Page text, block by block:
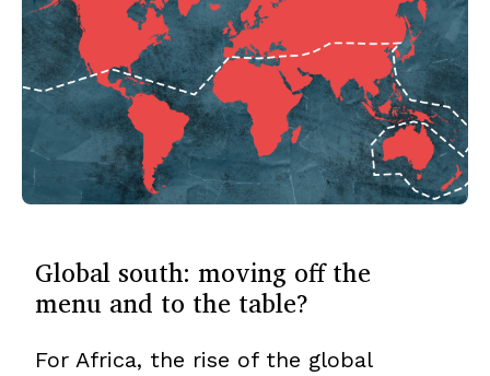
Global south: moving off the
menu and to the table?
For Africa, the rise of the global